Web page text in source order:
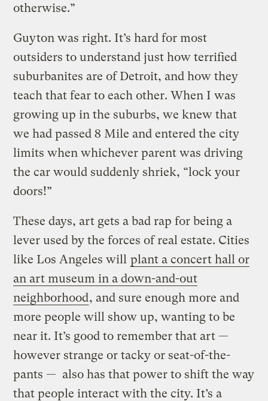
otherwise.”
Guyton was right. It’s hard for most
outsiders to understand just how terrified
suburbanites are of Detroit, and how they
teach that fear to each other. When I was
growing up in the suburbs, we knew that
we had passed 8 Mile and entered the city
limits when whichever parent was driving
the car would suddenly shriek, “lock your
doors!”
These days, art gets a bad rap for being a
lever used by the forces of real estate. Cities
like Los Angeles will plant a concert hall or
an art museum in a down-and-out
neighborhood, and sure enough more and
more people will show up, wanting to be
near it. It’s good to remember that art —
however strange or tacky or seat-of-the-
pants — also has that power to shift the way
that people interact with the city. It’s a